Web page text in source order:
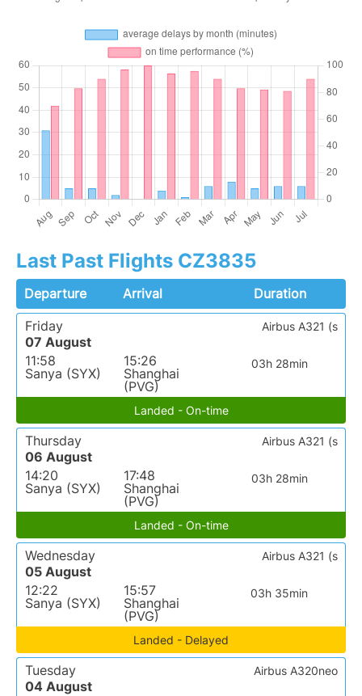
Last Past Flights CZ3835
Departure Arrival
Duration
Friday
07 August
11:58
Sanya (SYX)
15:26
Shanghai
(PVG)
03h 28min
Airbus A321 (s
Landed - On-time
Thursday
06 August
14:20
Sanya (SYX)
17:48
Shanghai
(PVG)
03h 28min
Airbus A321 (s
Landed - On-time
Wednesday
05 August
12:22
Sanya (SYX)
15:57
Shanghai
(PVG)
03h 35min
Airbus A321 (s
Landed - Delayed
Tuesday
04 August
Airbus A320neo